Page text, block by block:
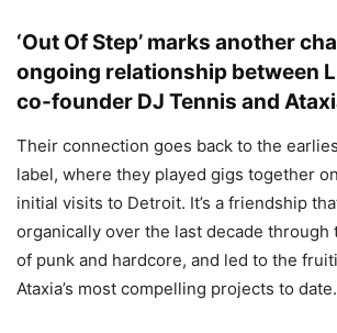
‘Out Of Step’ marks another
ongoing relationship between
co-founder DJ Tennis and
Their connection goes back to the
label, where they played gigs together
initial visits to Detroit. It’s a friendship
organically over the last decade through
of punk and hardcore, and led to the
Ataxia’s most compelling projects to date.